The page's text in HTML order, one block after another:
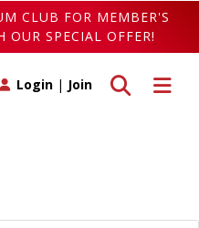
CLUB FOR MEMBER'S
OUR SPECIAL OFFER!
Toggle
Toggle search
Login | Join